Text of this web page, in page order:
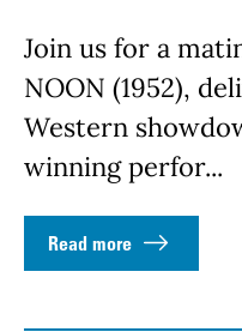
Join us for a
NOON (1952),
Western
winning perfor...
Read more